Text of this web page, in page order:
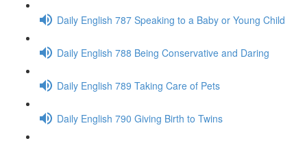
Daily English 787 Speaking to a Baby or Young Child
Daily English 788 Being Conservative and Daring
Daily English 789 Taking Care of Pets
Daily English 790 Giving Birth to Twins